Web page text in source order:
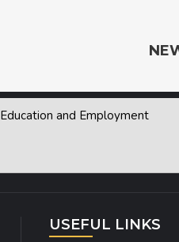
Education and Employment
Explore the
USEFUL LINKS